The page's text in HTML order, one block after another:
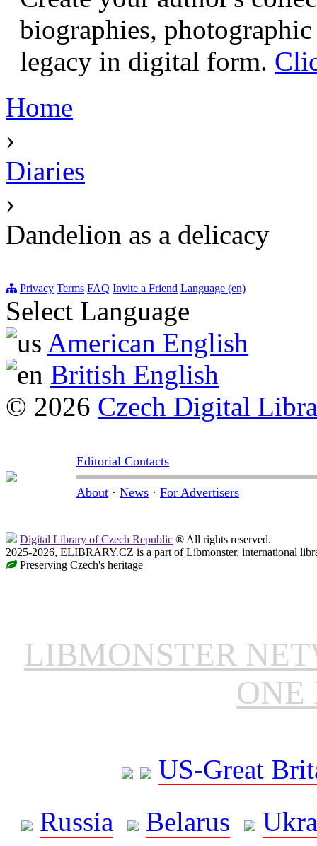
biographies,
legacy in digital form.
Home
›
Diaries
›
Dandelion as a delicacy
Privacy Terms FAQ Invite a Friend Language (en)
Select Language
American English
British English
© 2026 Czech Digital
Editorial Contacts
About · News · For Advertisers
Digital Library of Czech Republic ® All rights reserved.
2025-2026, ELIBRARY.CZ is a part of Libmonster, international
Preserving Czech's heritage
LIBMONSTER
ONE
US-Great
Russia
Belarus